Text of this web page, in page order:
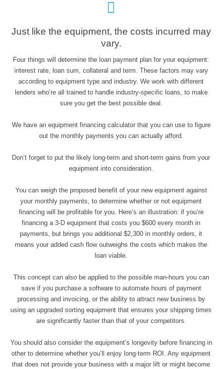
Just like the equipment, the costs incurred may
vary.
Four things will determine the loan payment plan for your equipment:
interest rate, loan sum, collateral and term. These factors may vary
according to equipment type and industry. We work with different
lenders who’re all trained to handle industry-specific loans, to make
sure you get the best possible deal.
We have an equipment financing calculator that you can use to figure
out the monthly payments you can actually afford.
Don’t forget to put the likely long-term and short-term gains from your
equipment into consideration.
You can weigh the proposed benefit of your new equipment against
your monthly payments, to determine whether or not equipment
financing will be profitable for you. Here’s an illustration: if you’re
financing a 3-D equipment that costs you $600 every month in
payments, but brings you additional $2,300 in monthly orders, it
means your added cash flow outweighs the costs which makes the
loan viable.
This concept can also be applied to the possible man-hours you can
save if you purchase a software to automate hours of payment
processing and invoicing, or the ability to attract new business by
using an upgraded sorting equipment that ensures your shipping times
are significantly faster than that of your competitors.
You should also consider the equipment’s longevity before financing in
other to determine whether you’ll enjoy long-term ROI. Any equipment
that does not provide your business with a major lift or might become